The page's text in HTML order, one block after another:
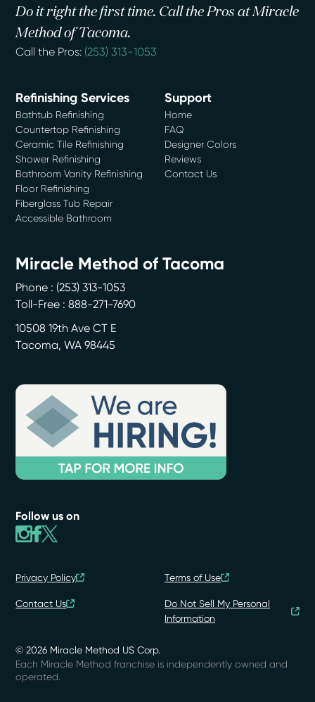
Do it right the first time. Call the Pros at Miracle
Method of Tacoma.
Call the Pros: (253) 313-1053
Refinishing Services
Bathtub Refinishing
Countertop Refinishing
Ceramic Tile Refinishing
Shower Refinishing
Bathroom Vanity Refinishing
Floor Refinishing
Fiberglass Tub Repair
Accessible Bathroom
Support
Home
FAQ
Designer Colors
Reviews
Contact Us
Miracle Method of Tacoma
Phone : (253) 313-1053
Toll-Free : 888-271-7690
10508 19th Ave CT E
Tacoma,WA 98445
Follow us on
© 2026 Miracle Method US Corp.
Privacy Policy Terms of Use
Contact Us
Do Not Sell My Personal
Information
Each Miracle Method franchise is independently owned and
operated.